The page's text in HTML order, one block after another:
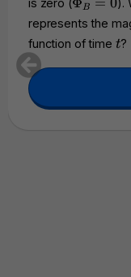
is zero (
P
i_
B
0
B
).
represents the
function of time t
t?